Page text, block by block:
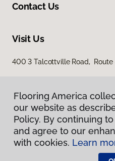
Contact Us
Visit Us
400 3 Talcottville Road, Route
Privacy
Terms &
Flooring America
our website as
Policy. By continuing
and agree to our
with cookies. Learn